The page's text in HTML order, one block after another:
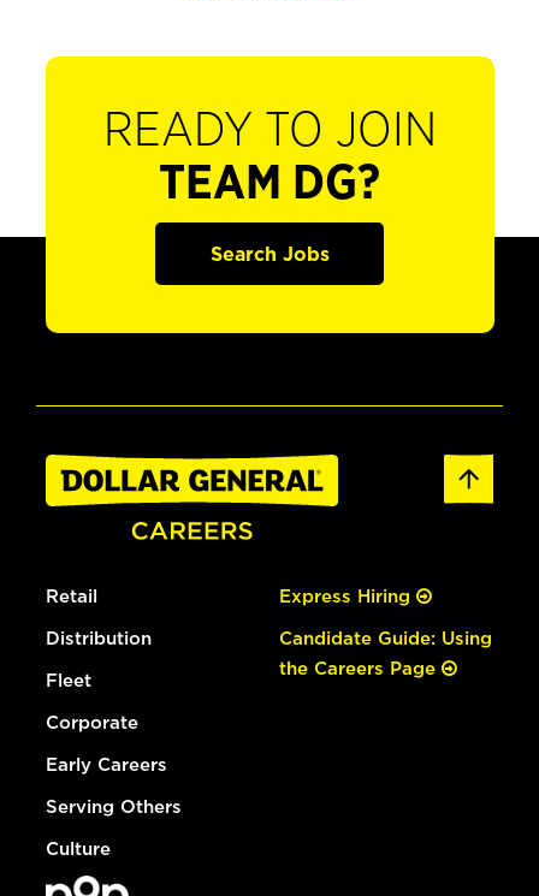
READY TO JOIN
TEAM DG?
Search Jobs
Retail
Distribution
Fleet
Corporate
Early Careers
Serving Others
Culture
Express Hiring
Candidate Guide: Using
the Careers Page